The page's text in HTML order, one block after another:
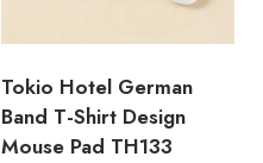
Tokio Hotel German
Band T-Shirt Design
Mouse Pad TH133